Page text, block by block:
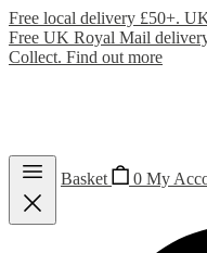
Free local delivery £50+.
Free UK Royal Mail
Collect. Find out more
Basket 0 My